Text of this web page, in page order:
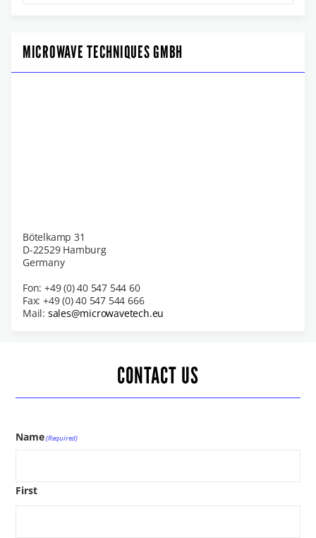
MICROWAVE TECHNIQUES GMBH
Bötelkamp 31
D-22529 Hamburg
Germany
Fon: +49 (0) 40 547 544 60
Fax: +49 (0) 40 547 544 666
Mail: sales@microwavetech.eu
CONTACT US
Name(Required)
First